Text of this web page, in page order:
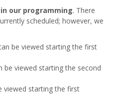
our programming. There
scheduled; however, we
be viewed starting the first
be viewed starting the second
viewed starting the first